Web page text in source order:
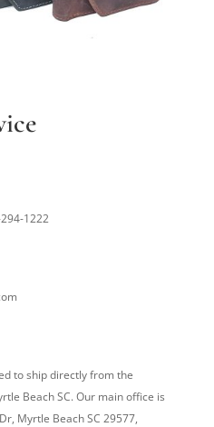
1222
to ship directly from the
Beach SC. Our main office is
Myrtle Beach SC 29577,